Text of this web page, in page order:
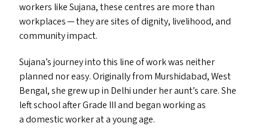
workers like Sujana, these centres are more than
workplaces — they are sites of dignity, livelihood, and
community impact.
Sujana’s journey into this line of work was neither
planned nor easy. Originally from Murshidabad, West
Bengal, she grew up in Delhi under her aunt’s care. She
left school after Grade IIIand began working as
a domestic worker at a young age.